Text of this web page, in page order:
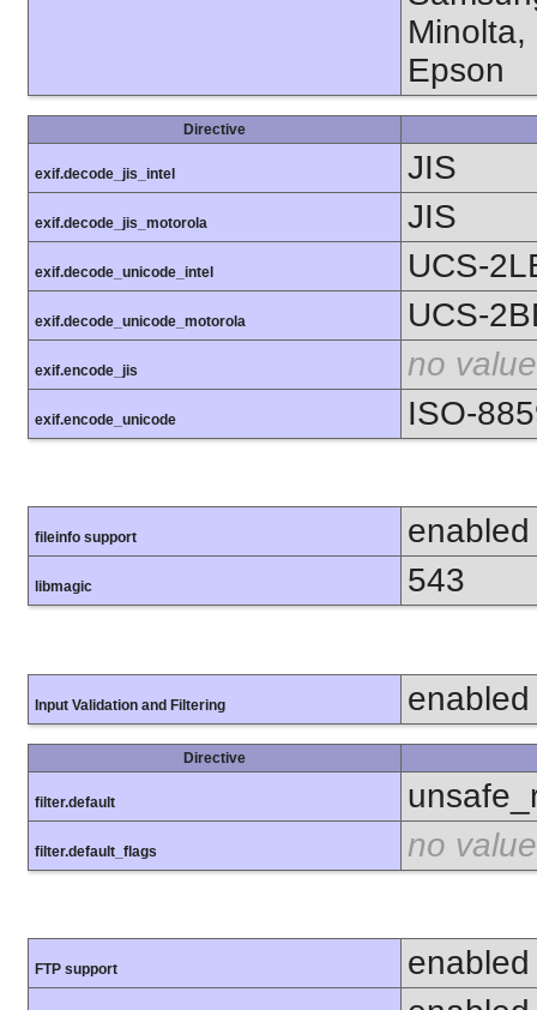
Minolta,
Epson
Directive
exif.decode_jis_intel JIS
exif.decode_jis_motorola JIS
exif.decode_unicode_intel UCS-
exif.decode_unicode_motorola UCS-
exif.encode_jis no value
exif.encode_unicode ISO-
fileinfo support enabled
libmagic 543
Input Validation and Filtering enabled
Directive
filter.default
filter.default_flags no value
FTP support enabled